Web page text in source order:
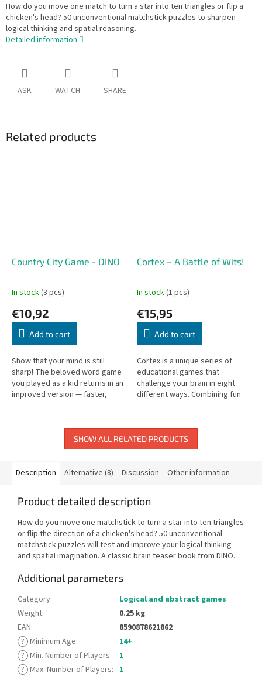
How do you move one match to turn a star into ten triangles or flip a
chicken's head? 50 unconventional matchstick puzzles to sharpen
logical thinking and spatial reasoning.
Detailed information
ASK WATCH SHARE
Related products
Country City Game - DINO
In stock(3 pcs)
€10,92
Add to cart
Show that your mind is still
sharp! The beloved word game
you played as a kid returns in an
improved version — faster,
Cortex – A Battle of Wits!
In stock(1 pcs)
€15,95
Add to cart
Cortex is a unique series of
educational games that
challenge your brain in eight
different ways. Combining fun
logical...
SHOW ALL RELATED PRODUCTS
Description Alternative (8) Discussion Other information
Product detailed description
How do you move one matchstick to turn a star into ten triangles
or flip the direction of a chicken's head? 50 unconventional
matchstick puzzles will test and improve your logical thinking
and spatial imagination. A classic brain teaser book from DINO.
Additional parameters
Category:
Logical and abstract games
Weight:
0.25 kg
EAN:
8590878621862
? Minimum Age:
14+
? Min. Number of Players:
1
? Max. Number of Players: 1